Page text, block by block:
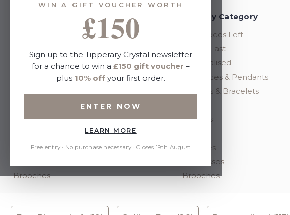
Shop By Category
Personalised
Necklaces & Pendants
Earrings
Watches
Brooches
Shop By Category
Few Pieces Left
Selling Fast
Personalised
Necklaces & Pendants
Bangles & Bracelets
Earrings
Watches
Sunglasses
Brooches
WIN A GIFT VOUCHER WORTH
£150
Sign up to the Tipperary Crystal newsletter
for a chance to win a £150 gift voucher –
plus 10% off your first order.
ENTER NOW
LEARN MORE
Free entry · No purchase necessary · Closes 19th August